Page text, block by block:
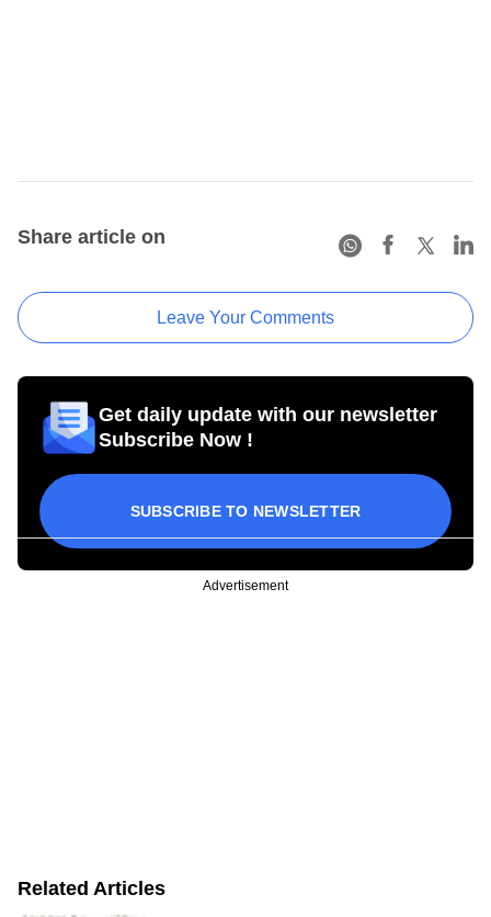
Share article on
Leave Your Comments
Get daily update with our newsletter
Subscribe Now !
SUBSCRIBE TO NEWSLETTER
Advertisement
Related Articles